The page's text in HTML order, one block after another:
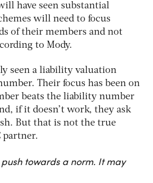
have seen substantial
will need to focus
of their members and not
to Mody.
seen a liability valuation
Their focus has been on
beats the liability number
if it doesn’t work, they ask
But that is not the true
partner.
push towards a norm. It may